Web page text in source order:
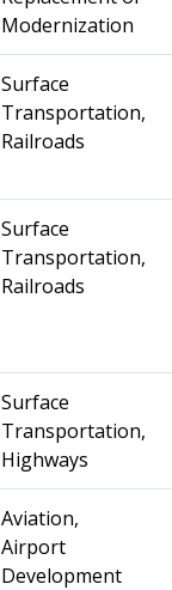
Modernization
Surface
Transportation,
Railroads
Surface
Transportation,
Railroads
Surface
Transportation,
Highways
Aviation,
Airport
Development